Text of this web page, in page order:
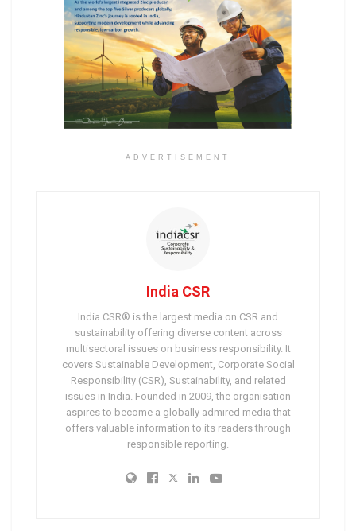
ADVERTISEMENT
India CSR
India CSR® is the largest media on CSR and
sustainability offering diverse content across
multisectoral issues on business responsibility. It
covers Sustainable Development, Corporate Social
Responsibility (CSR), Sustainability, and related
issues in India. Founded in 2009, the organisation
aspires to become a globally admired media that
offers valuable information to its readers through
responsible reporting.